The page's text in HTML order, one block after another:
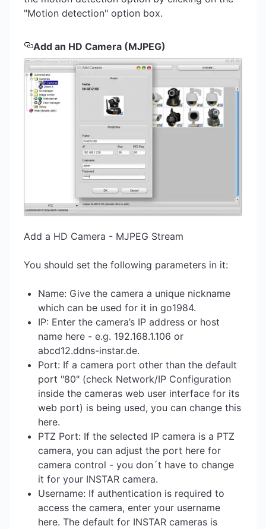
"Motion detection" option box.
Add an HD Camera (MJPEG)
Add a HD Camera - MJPEG Stream
You should set the following parameters in it:
Name: Give the camera a unique nickname
which can be used for it in go1984.
IP: Enter the camera’s IP address or host
name here - e.g. 192.168.1.106 or
abcd12.ddns-instar.de.
Port: If a camera port other than the default
port "80" (check Network/IP Configuration
inside the cameras web user interface for its
web port) is being used, you can change this
here.
PTZ Port: If the selected IP camera is a PTZ
camera, you can adjust the port here for
camera control - you don´t have to change
it for your INSTAR camera.
Username: If authentication is required to
access the camera, enter your username
here. The default for INSTAR cameras is